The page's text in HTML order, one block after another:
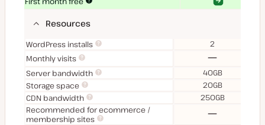
Resources
WordPress installs
2
Monthly visits
Server bandwidth
40GB
Storage space
20GB
CDN bandwidth
250GB
Recommended for ecommerce /
membership sites